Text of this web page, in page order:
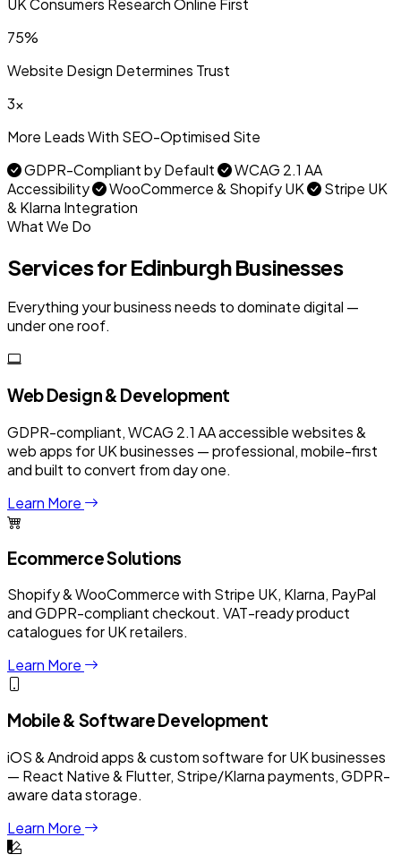
75%
Website Design Determines Trust
3x
More Leads With SEO-Optimised Site
GDPR-Compliant by Default
WCAG 2.1 AA
Accessibility
WooCommerce & Shopify UK
Stripe UK
& Klarna Integration
What We Do
Services for Edinburgh Businesses
Everything your business needs to dominate digital —
under one roof.
Web Design & Development
GDPR-compliant, WCAG 2.1 AA accessible websites &
web apps for UK businesses — professional, mobile-first
and built to convert from day one.
Learn More
Ecommerce Solutions
Shopify & WooCommerce with Stripe UK, Klarna, PayPal
and GDPR-compliant checkout. VAT-ready product
catalogues for UK retailers.
Learn More
Mobile & Software Development
iOS & Android apps & custom software for UK businesses
— React Native & Flutter, Stripe/Klarna payments, GDPR-
aware data storage.
Learn More